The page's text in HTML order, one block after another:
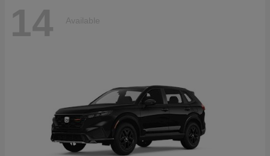
14 Available